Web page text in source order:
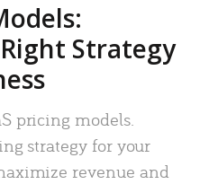
Strategy
pricing models.
strategy for your
revenue and